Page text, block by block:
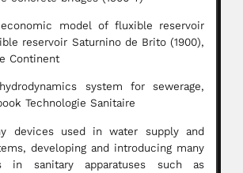
model of fluxible reservoir
reservoir Saturnino de Brito (1900),
Continent
system for sewerage,
Technologie Sanitaire
devices used in water supply and
developing and introducing many
in sanitary apparatuses such as